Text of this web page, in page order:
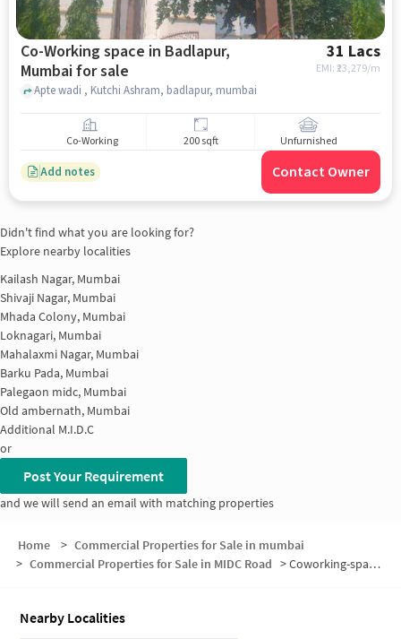
Co-Working space in Badlapur,
Mumbai for sale
31 Lacs
EMI: ₹23,279/m
Apte wadi , Kutchi Ashram, badlapur, mumbai
Co-Working 200 sqft Unfurnished
Add notes Contact Owner
Didn't find what you are looking for?
Explore nearby localities
Kailash Nagar, Mumbai
Shivaji Nagar, Mumbai
Mhada Colony, Mumbai
Loknagari, Mumbai
Mahalaxmi Nagar, Mumbai
Barku Pada, Mumbai
Palegaon midc, Mumbai
Old ambernath, Mumbai
Additional M.I.D.C
or
Post Your Requirement
and we will send an email with matching properties
Home > Commercial Properties for Sale in mumbai
> Commercial Properties for Sale in MIDC Road >Coworking-space for sale in MIDC Road
Nearby Localities